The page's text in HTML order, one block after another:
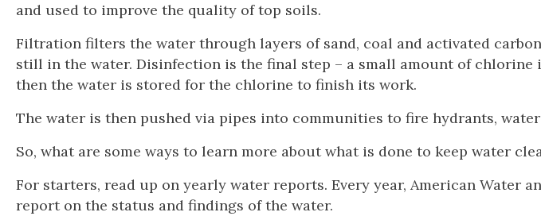
and used to improve the quality of top soils.
Filtration filters the water through layers of sand, coal and activated
still in the water. Disinfection is the final step – a small amount of chlorine
then the water is stored for the chlorine to finish its work.
The water is then pushed via pipes into communities to fire hydrants,
So, what are some ways to learn more about what is done to keep water
For starters, read up on yearly water reports. Every year, American Water
report on the status and findings of the water.